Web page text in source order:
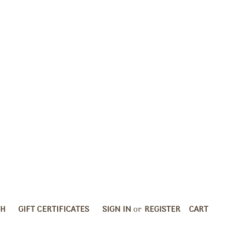
GIFT CERTIFICATES SIGN IN or REGISTER CART